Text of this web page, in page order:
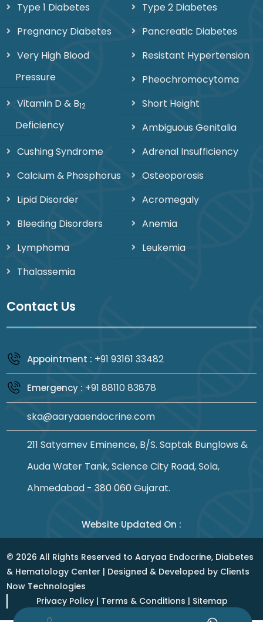
Type 1 Diabetes
Type 2 Diabetes
Pregnancy Diabetes
Pancreatic Diabetes
Very High Blood
Pressure
Resistant Hypertension
Pheochromocytoma
Vitamin D & B12
Deficiency
Short Height
Ambiguous Genitalia
Cushing Syndrome
Adrenal Insufficiency
Calcium & Phosphorus
Osteoporosis
Lipid Disorder
Acromegaly
Bleeding Disorders
Anemia
Lymphoma
Leukemia
Thalassemia
Contact Us
Appointment : +91 93161 33482
Emergency : +91 88110 83878
ska@aaryaaendocrine.com
211 Satyamev Eminence, B/S. Saptak Bunglows &
Auda Water Tank, Science City Road, Sola,
Ahmedabad - 380 060 Gujarat.
Website Updated On :
© 2026 All Rights Reserved to Aaryaa Endocrine, Diabetes
& Hematology Center | Designed & Developed by Clients
Now Technologies
Privacy Policy | Terms & Conditions | Sitemap